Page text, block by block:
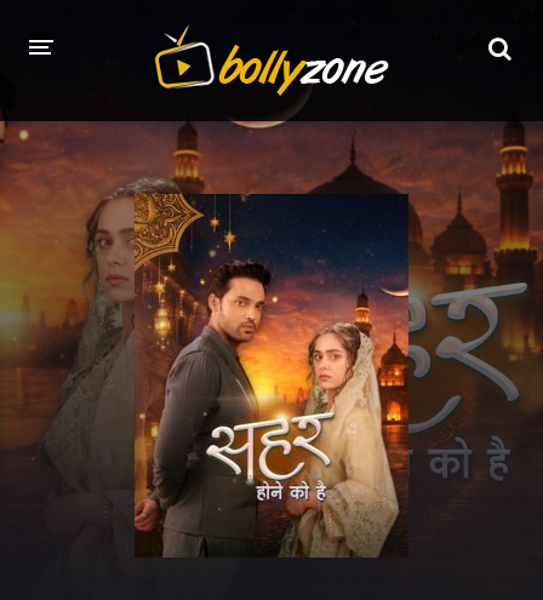
HOME
LATEST EPISODES
TV CHANNELS
TV SERIALS INDEX
NEWS AND PROMOS
HINDI MOVIES